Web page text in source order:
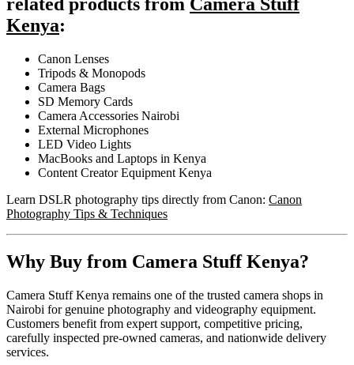
related products from Camera Stuff
Kenya:
Canon Lenses
Tripods & Monopods
Camera Bags
SD Memory Cards
Camera Accessories Nairobi
External Microphones
LED Video Lights
MacBooks and Laptops in Kenya
Content Creator Equipment Kenya
Learn DSLR photography tips directly from Canon: Canon
Photography Tips & Techniques
Why Buy from Camera Stuff Kenya?
Camera Stuff Kenya remains one of the trusted camera shops in
Nairobi for genuine photography and videography equipment.
Customers benefit from expert support, competitive pricing,
carefully inspected pre-owned cameras, and nationwide delivery
services.